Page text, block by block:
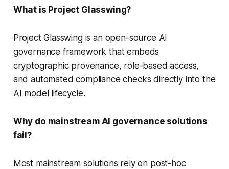
What is Project Glasswing?
Project Glasswing is an open-source AI
governance framework that embeds
cryptographic provenance, role-based access,
and automated compliance checks directly into the
AI model lifecycle.
Why do mainstream AI governance solutions
fail?
Most mainstream solutions rely on post-hoc